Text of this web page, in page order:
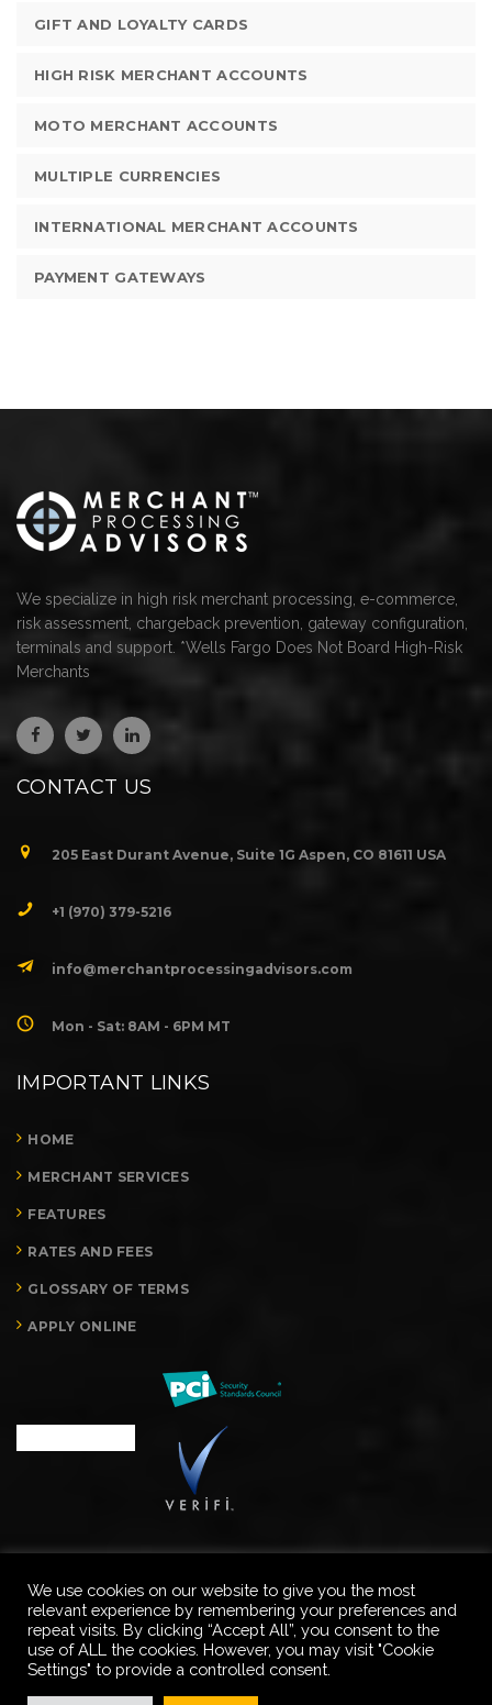
GIFT AND LOYALTY CARDS
HIGH RISK MERCHANT ACCOUNTS
MOTO MERCHANT ACCOUNTS
MULTIPLE CURRENCIES
INTERNATIONAL MERCHANT ACCOUNTS
PAYMENT GATEWAYS
We specialize in high risk merchant processing, e-commerce,
risk assessment, chargeback prevention, gateway configuration,
terminals and support. *Wells Fargo Does Not Board High-Risk
Merchants
CONTACT US
205 East Durant Avenue, Suite 1G Aspen, CO 81611 USA
+1 (970) 379-5216
info@merchantprocessingadvisors.com
Mon - Sat: 8AM - 6PM MT
IMPORTANT LINKS
HOME
MERCHANT SERVICES
FEATURES
RATES AND FEES
GLOSSARY OF TERMS
APPLY ONLINE
Copyright © Merchant Processing Advisors, LLC. All rights
reserved.
PRIVACY POLICY TERMS & CONDITIONS
We use cookies on our website to give you the most
relevant experience by remembering your preferences and
repeat visits. By clicking “Accept All”, you consent to the
use of ALL the cookies. However, you may visit "Cookie
Settings" to provide a controlled consent.